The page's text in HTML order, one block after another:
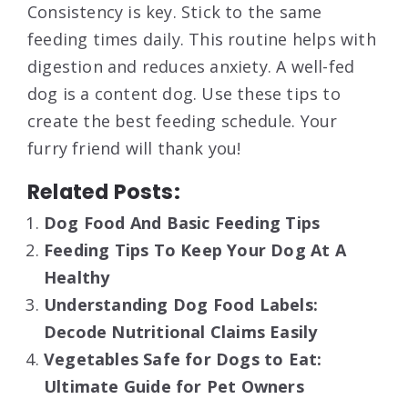
Consistency is key. Stick to the same
feeding times daily. This routine helps with
digestion and reduces anxiety. A well-fed
dog is a content dog. Use these tips to
create the best feeding schedule. Your
furry friend will thank you!
Related Posts:
Dog Food And Basic Feeding Tips
Feeding Tips To Keep Your Dog At A
Healthy
Understanding Dog Food Labels:
Decode Nutritional Claims Easily
Vegetables Safe for Dogs to Eat:
Ultimate Guide for Pet Owners